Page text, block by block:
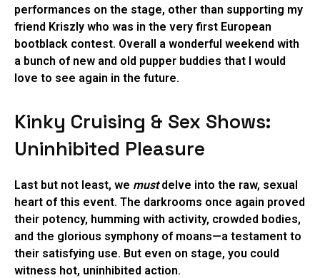
performances on the stage, other than supporting my
friend Kriszly who was in the very first European
bootblack contest. Overall a wonderful weekend with
a bunch of new and old pupper buddies that I would
love to see again in the future.
Kinky Cruising & Sex Shows:
Uninhibited Pleasure
Last but not least, we mustdelve into the raw, sexual
heart of this event. The darkrooms once again proved
their potency, humming with activity, crowded bodies,
and the glorious symphony of moans—a testament to
their satisfying use. But even on stage, you could
witness hot, uninhibited action.